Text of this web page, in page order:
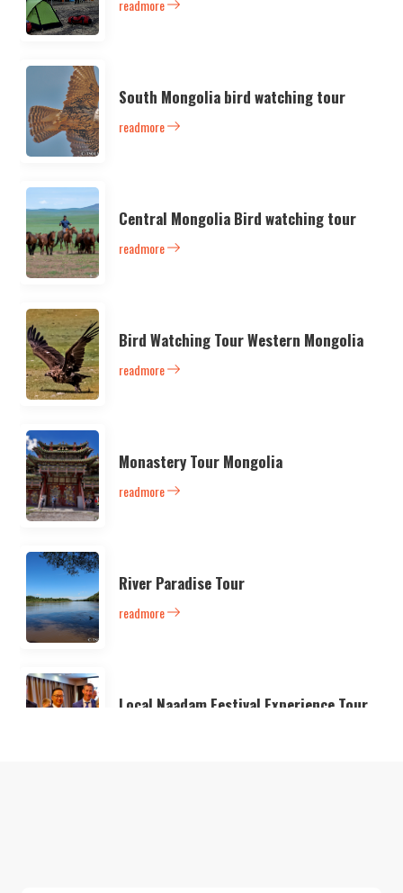
readmore
South Mongolia bird watching tour
readmore
Central Mongolia Bird watching tour
readmore
Bird Watching Tour Western Mongolia
readmore
Monastery Tour Mongolia
readmore
River Paradise Tour
readmore
Local Naadam Festival Experience Tour